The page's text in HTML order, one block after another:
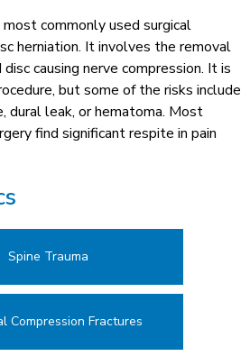
commonly used surgical
herniation. It involves the removal
causing nerve compression. It is
but some of the risks include
dural leak, or hematoma. Most
find significant respite in pain
Spine Trauma
Compression Fractures